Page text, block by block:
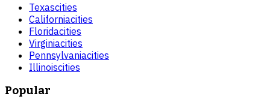
Texascities
Californiacities
Floridacities
Virginiacities
Pennsylvaniacities
Illinoiscities
Popular